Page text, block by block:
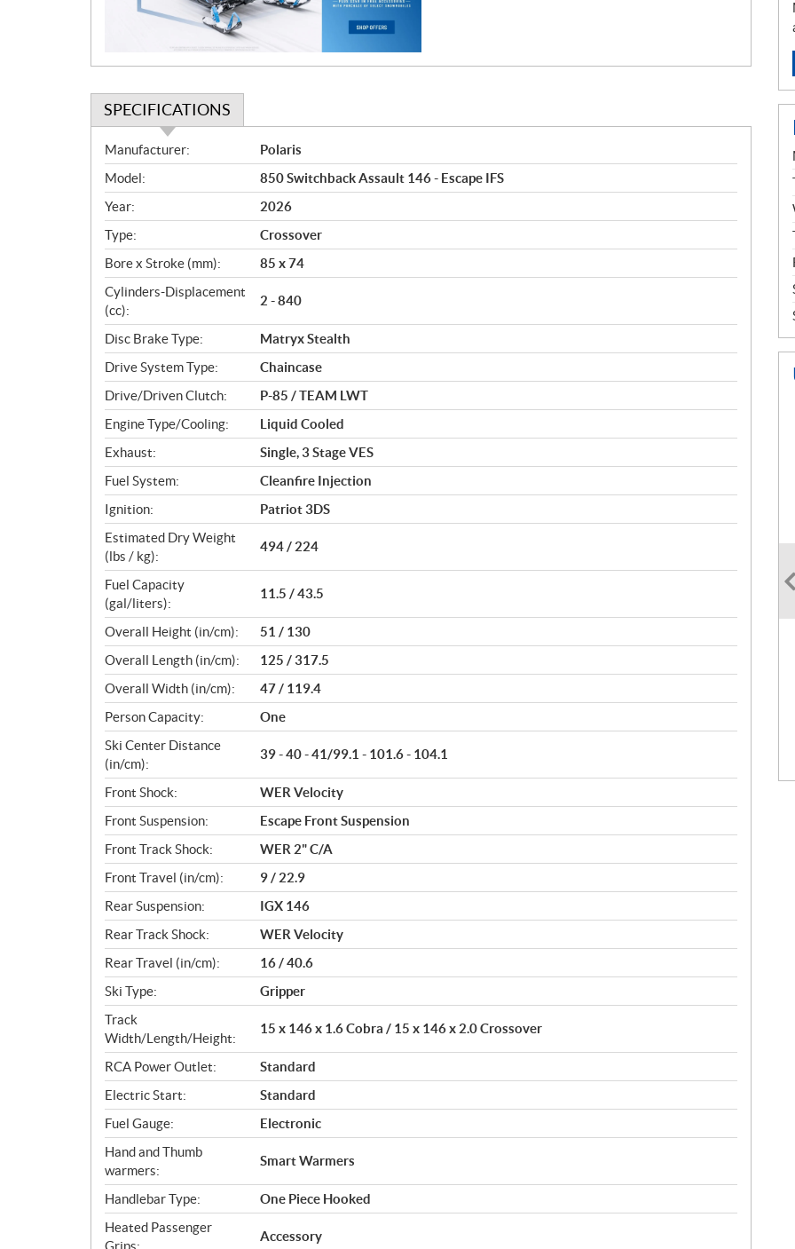
SPECIFICATIONS
S
p
e
c
i
f
i
c
a
t
i
o
n
s
Manufacturer:
Polaris
Model:
850 Switchback Assault 146 - Escape IFS
Year:
2026
Type:
Crossover
Bore x Stroke (mm):
85 x 74
Cylinders-Displacement
(cc):
2 - 840
Disc Brake Type:
Matryx Stealth
Drive System Type:
Chaincase
Drive/Driven Clutch:
P-85 / TEAM LWT
Engine Type/Cooling:
Liquid Cooled
Exhaust:
Single, 3 Stage VES
Fuel System:
Cleanfire Injection
Ignition:
Patriot 3DS
Estimated Dry Weight
(lbs / kg):
494 / 224
Fuel Capacity
(gal/liters):
11.5 / 43.5
Overall Height (in/cm):
51 / 130
Overall Length (in/cm):
125 / 317.5
Overall Width (in/cm):
47 / 119.4
Person Capacity:
One
Ski Center Distance
(in/cm):
39 - 40 - 41/99.1 - 101.6 - 104.1
Front Shock:
WER Velocity
Front Suspension:
Escape Front Suspension
Front Track Shock:
WER 2" C/A
Front Travel (in/cm):
9 / 22.9
Rear Suspension:
IGX 146
Rear Track Shock:
WER Velocity
Rear Travel (in/cm):
16 / 40.6
Ski Type:
Gripper
Track
Width/Length/Height:
15 x 146 x 1.6 Cobra / 15 x 146 x 2.0 Crossover
RCA Power Outlet:
Standard
Electric Start:
Standard
Fuel Gauge:
Electronic
Hand and Thumb
warmers:
Smart Warmers
Handlebar Type:
One Piece Hooked
Heated Passenger
Grips:
Accessory